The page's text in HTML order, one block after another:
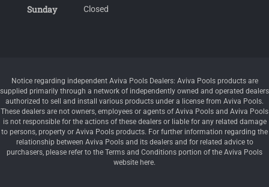
Sunday Closed
Notice regarding independent Aviva Pools Dealers: Aviva Pools products are
supplied primarily through a network of independently owned and operated dealers
authorized to sell and install various products under a license from Aviva Pools.
These dealers are not owners, employees or agents of Aviva Pools and Aviva Pools
is not responsible for the actions of these dealers or liable for any related damage
to persons, property or Aviva Pools products. For further information regarding the
relationship between Aviva Pools and its dealers and for related advice to
purchasers, please refer to the Terms and Conditions portion of the Aviva Pools
website here.